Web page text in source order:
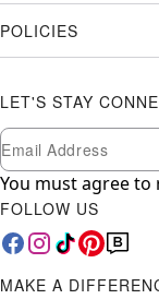
POLICIES
LET'S STAY
Newsletter
Email
You must agree to
FOLLOW US
MAKE A